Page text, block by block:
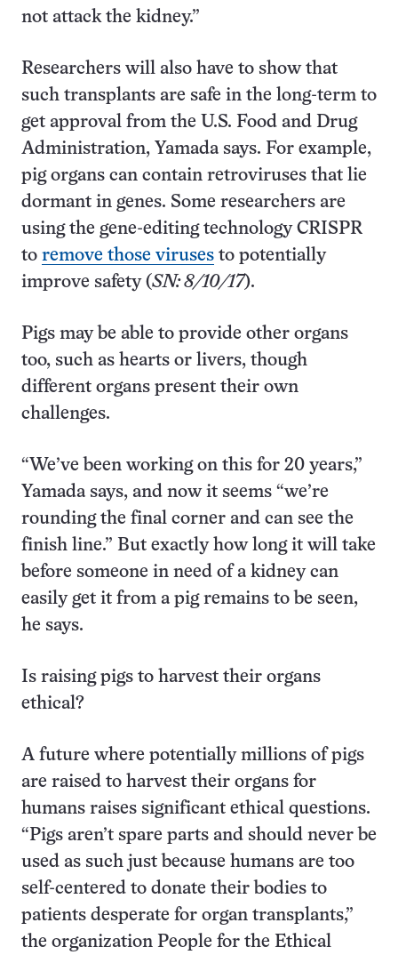
not attack the kidney.”
Researchers will also have to show that
such transplants are safe in the long-term to
get approval from the U.S. Food and Drug
Administration, Yamada says. For example,
pig organs can contain retroviruses that lie
dormant in genes. Some researchers are
using the gene-editing technology CRISPR
to remove those viruses to potentially
improve safety (SN: 8/10/17).
Pigs may be able to provide other organs
too, such as hearts or livers, though
different organs present their own
challenges.
“We’ve been working on this for 20 years,”
Yamada says, and now it seems “we’re
rounding the final corner and can see the
finish line.” But exactly how long it will take
before someone in need of a kidney can
easily get it from a pig remains to be seen,
he says.
Is raising pigs to harvest their organs
ethical?
A future where potentially millions of pigs
are raised to harvest their organs for
humans raises significant ethical questions.
“Pigs aren’t spare parts and should never be
used as such just because humans are too
self-centered to donate their bodies to
patients desperate for organ transplants,”
the organization People for the Ethical